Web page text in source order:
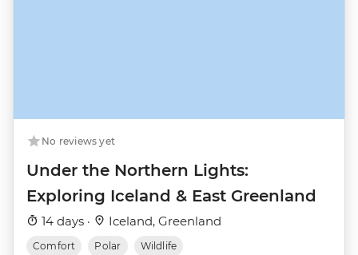
No reviews yet
Under the Northern Lights:
Exploring Iceland & East Greenland
14 days · Iceland, Greenland
Comfort Polar Wildlife